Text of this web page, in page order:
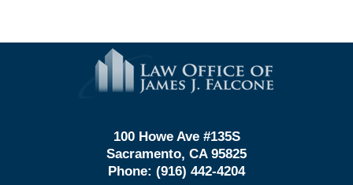
Information
100 Howe Ave #135S
Sacramento, CA 95825
Phone: (916) 442-4204